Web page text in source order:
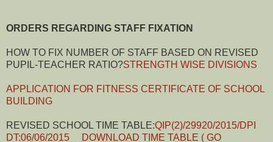
ORDERS REGARDING STAFF FIXATION
HOW TO FIX NUMBER OF STAFF BASED ON REVISED
PUPIL-TEACHER RATIO?STRENGTH WISE DIVISIONS
APPLICATION FOR FITNESS CERTIFICATE OF SCHOOL
BUILDING
REVISED SCHOOL TIME TABLE:QIP(2)/29920/2015/DPI
DT:06/06/2015
DOWNLOAD TIME TABLE ( GO